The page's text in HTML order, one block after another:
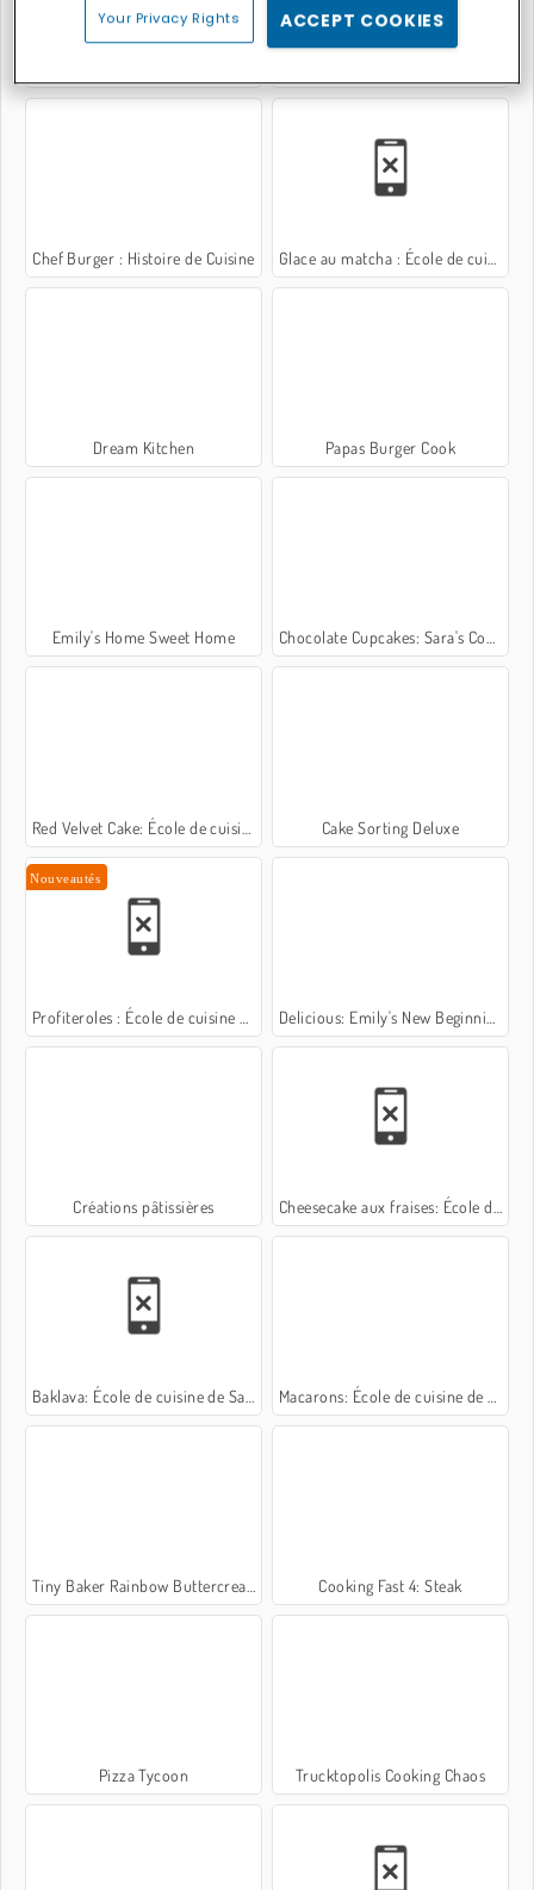
Chef Burger : Histoire de Cuisine Glace au matcha : École de cuisine de Sara
Dream Kitchen Papas Burger Cook
Emily's Home Sweet Home Chocolate Cupcakes: Sara's Cooking Class
Red Velvet Cake: École de cuisine de Sara Cake Sorting Deluxe
Nouveautés
Profiteroles : École de cuisine de Sara Delicious: Emily's New Beginning Valentines Edition
Créations pâtissières Cheesecake aux fraises: École de Sara
Baklava: École de cuisine de Sara Macarons: École de cuisine de Sara
Tiny Baker Rainbow Buttercream Cake Cooking Fast 4: Steak
Pizza Tycoon Trucktopolis Cooking Chaos
Your Privacy Rights ACCEPT COOKIES